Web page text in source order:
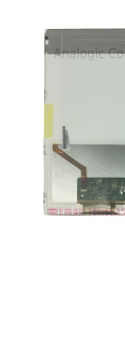
images